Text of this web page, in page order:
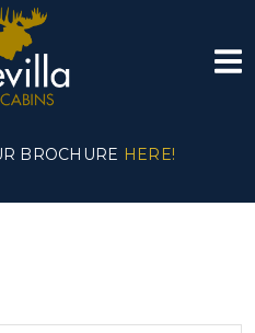
BROCHURE HERE!